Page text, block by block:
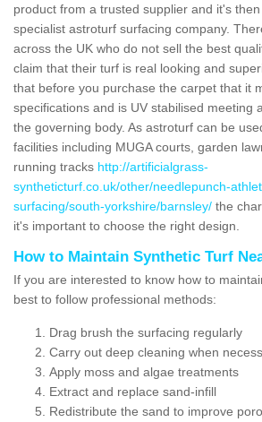
product from a trusted supplier and it's
specialist astroturf surfacing company.
across the UK who do not sell the best
claim that their turf is real looking and
that before you purchase the carpet that it
specifications and is UV stabilised meeting
the governing body. As astroturf can be
facilities including MUGA courts, garden
running tracks http://artificialgrass-
syntheticturf.co.uk/other/needlepunch-
surfacing/south-yorkshire/barnsley/ the
it's important to choose the right design.
How to Maintain Synthetic Turf
If you are interested to know how to
best to follow professional methods:
Drag brush the surfacing regularly
Carry out deep cleaning when
Apply moss and algae treatments
Extract and replace sand-infill
Redistribute the sand to improve